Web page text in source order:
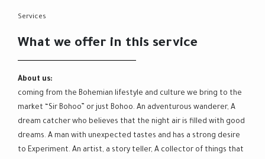
Services
What we offer in this service
About us:
coming from the Bohemian lifestyle and culture we bring to the
market “Sir Bohoo” or just Bohoo. An adventurous wanderer, A
dream catcher who believes that the night air is filled with good
dreams. A man with unexpected tastes and has a strong desire
to Experiment. An artist, a story teller, A collector of things that